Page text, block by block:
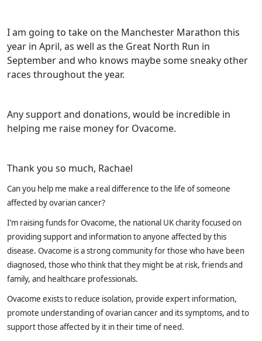
I am going to take on the Manchester Marathon this
year in April, as well as the Great North Run in
September and who knows maybe some sneaky other
races throughout the year.
Any support and donations, would be incredible in
helping me raise money for Ovacome.
Thank you so much, Rachael
Can you help me make a real difference to the life of someone
affected by ovarian cancer?
I’m raising funds for Ovacome, the national UK charity focused on
providing support and information to anyone affected by this
disease. Ovacome is a strong community for those who have been
diagnosed, those who think that they might be at risk, friends and
family, and healthcare professionals.
Ovacome exists to reduce isolation, provide expert information,
promote understanding of ovarian cancer and its symptoms, and to
support those affected by it in their time of need.